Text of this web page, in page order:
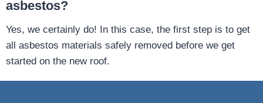
asbestos?
Yes, we certainly do! In this case, the first step is to get
all asbestos materials safely removed before we get
started on the new roof.